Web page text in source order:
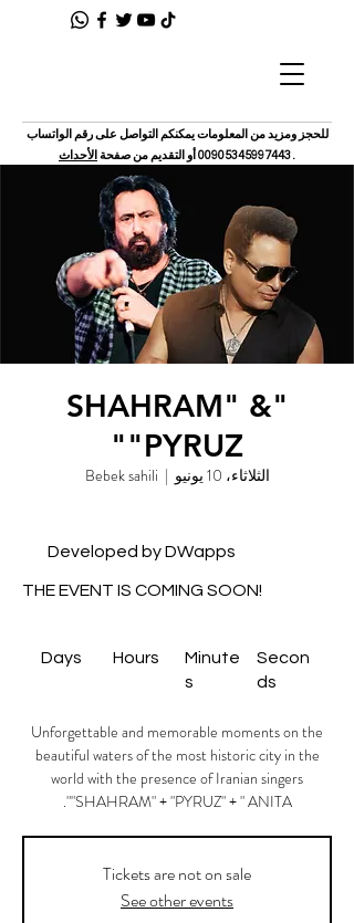
للحجز ومزيد من المعلومات يمكنكم التواصل على رقم الواتساب
00905345997443 أو التقديم من صفحة الأحداث .
"SHAHRAM" &
"PYRUZ"
الثلاثاء، 10 يونيو
  |
Bebek sahili
Secon
ds
Minute
s
Hours
Days
THE EVENT IS COMING SOON!
Developed by DWapps
Unforgettable and memorable moments on the
beautiful waters of the most historic city in the
world with the presence of Iranian singers
"SHAHRAM" + "PYRUZ" + " ANITA".
Tickets are not on sale
See other events